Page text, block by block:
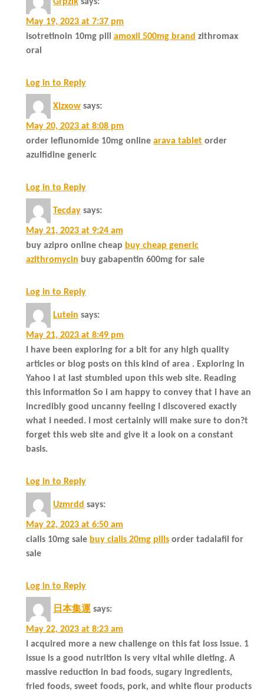
May 19, 2023 at 7:37 pm
isotretinoin 10mg pill amoxil 500mg brand zithromax
oral
Log in to Reply
Xizxow says:
May 20, 2023 at 8:08 pm
order leflunomide 10mg online arava tablet order
azulfidine generic
Log in to Reply
Tecday says:
May 21, 2023 at 9:24 am
buy azipro online cheap buy cheap generic
azithromycin buy gabapentin 600mg for sale
Log in to Reply
Lutein says:
May 21, 2023 at 8:49 pm
I have been exploring for a bit for any high quality
articles or blog posts on this kind of area . Exploring in
Yahoo I at last stumbled upon this web site. Reading
this information So i am happy to convey that I have an
incredibly good uncanny feeling I discovered exactly
what I needed. I most certainly will make sure to don?t
forget this web site and give it a look on a constant
basis.
Log in to Reply
Uzmrdd says:
May 22, 2023 at 6:50 am
cialis 10mg sale buy cialis 20mg pills order tadalafil for
sale
Log in to Reply
日本集運 says:
May 22, 2023 at 8:23 am
I acquired more a new challenge on this fat loss issue. 1
issue is a good nutrition is very vital while dieting. A
massive reduction in bad foods, sugary ingredients,
fried foods, sweet foods, pork, and white flour products